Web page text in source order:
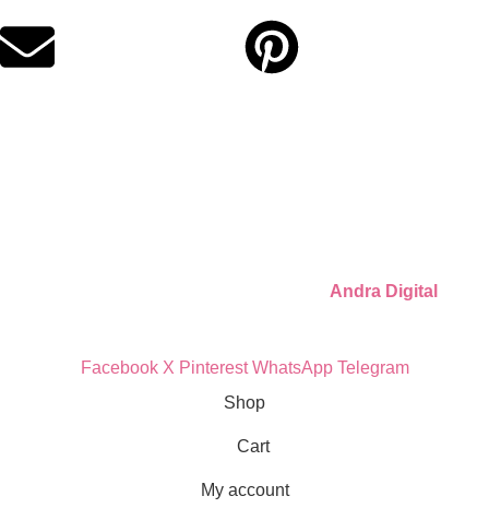
Andra Digital
Facebook X Pinterest WhatsApp Telegram
Shop
Cart
My account